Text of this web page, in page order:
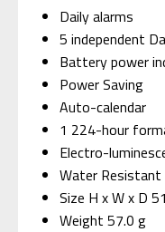
Daily alarms
5 independent
Battery power
Power Saving
Auto-calendar
1 224-hour
Electro-
Water
Size H x W x D
Weight 57.0 g